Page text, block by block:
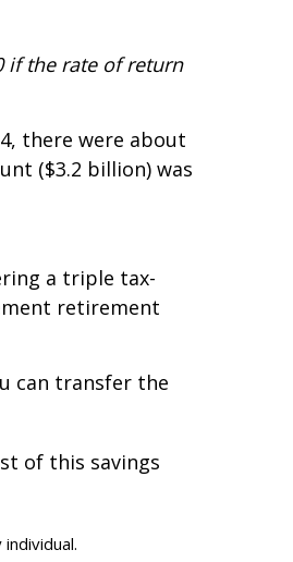
if the rate of return
there were about
($3.2 billion) was
a triple tax-
retirement
can transfer the
of this savings